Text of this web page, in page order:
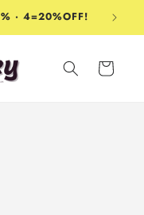
· 4=20%OFF!
Carrito